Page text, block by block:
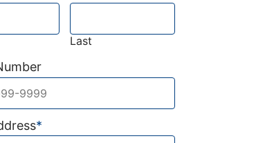
plans go wrong)
Last
*